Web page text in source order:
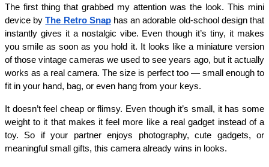
The first thing that grabbed my attention was the look. This mini
device by The Retro Snap has an adorable old-school design that
instantly gives it a nostalgic vibe. Even though it’s tiny, it makes
you smile as soon as you hold it. It looks like a miniature version
of those vintage cameras we used to see years ago, but it actually
works as a real camera. The size is perfect too — small enough to
fit in your hand, bag, or even hang from your keys.
It doesn’t feel cheap or flimsy. Even though it’s small, it has some
weight to it that makes it feel more like a real gadget instead of a
toy. So if your partner enjoys photography, cute gadgets, or
meaningful small gifts, this camera already wins in looks.